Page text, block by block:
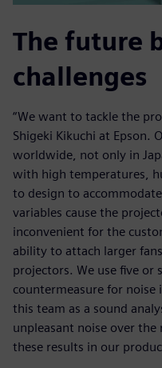
The future
challenges
“We want to tackle the
Shigeki Kikuchi at Epson.
worldwide, not only in
with high temperatures,
to design to
variables cause the
inconvenient for the
ability to attach larger
projectors. We use five or
countermeasure for noise
this team as a sound
unpleasant noise over
these results in our